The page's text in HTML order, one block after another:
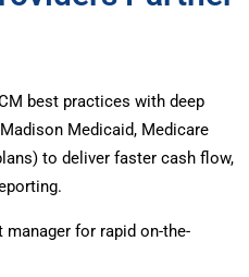
best practices with deep
Medicaid, Medicare
to deliver faster cash flow,
for rapid on-the-